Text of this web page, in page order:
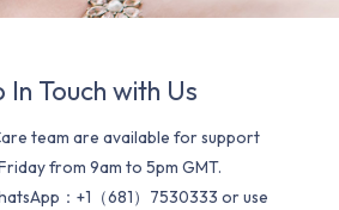
In Touch with Us
team are available for support
from 9am to 5pm GMT.
：+1（681）7530333 or use